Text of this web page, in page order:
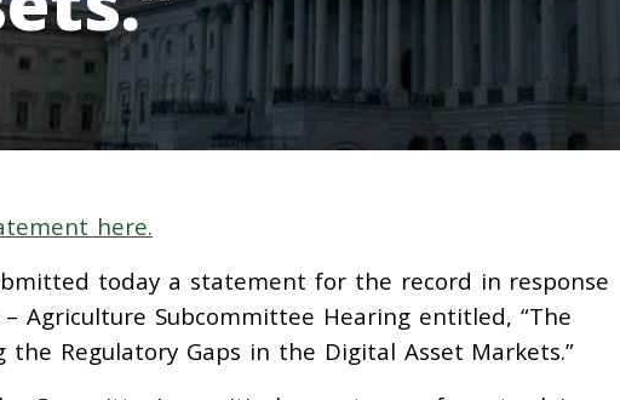
here.
today a statement for the record in response
Agriculture Subcommittee Hearing entitled, “The
the Regulatory Gaps in the Digital Asset Markets.”